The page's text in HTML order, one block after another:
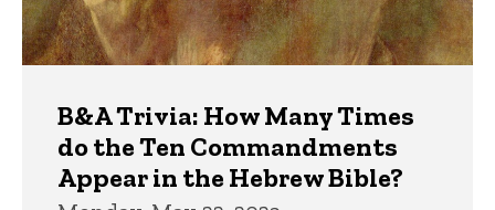
B&A Trivia: How Many Times
do the Ten Commandments
Appear in the Hebrew Bible?